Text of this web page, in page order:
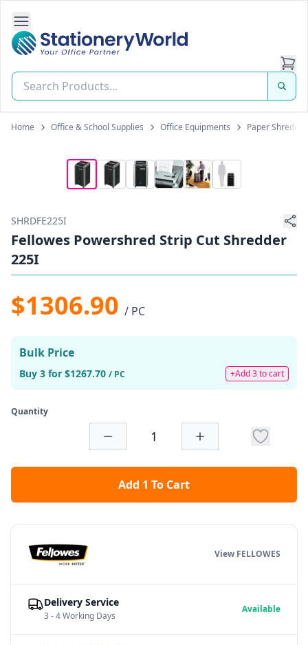
Open Side Navigation
Stationery World (S) Pte Ltd
Home Office & School Supplies Office Equipments Paper
SHRDFE225I
Fellowes Powershred Strip Cut Shredder
225I
$1306.90 / PC
Bulk Price
Buy 3 for $1267.70 / PC +Add 3 to cart
Quantity
Add 1 To Cart
View FELLOWES
Delivery Service
3 - 4 Working Days
Available